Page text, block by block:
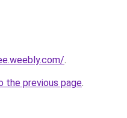
.
the previous page.